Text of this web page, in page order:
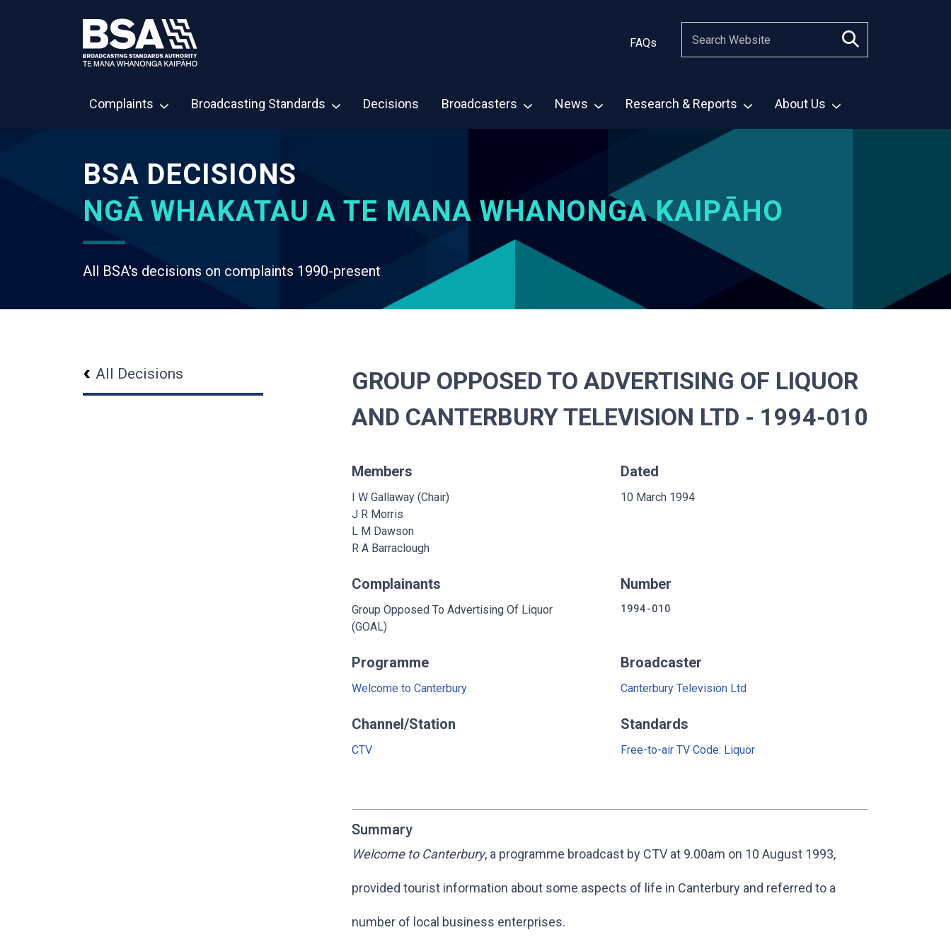
FAQs
Complaints Broadcasting Standards Decisions Broadcasters News Research & Reports About Us
BSA DECISIONS
NGĀ WHAKATAU A TE MANA WHANONGA KAIPĀHO
All BSA's decisions on complaints 1990-present
All Decisions
GROUP OPPOSED TO ADVERTISING OF LIQUOR
AND CANTERBURY TELEVISION LTD - 1994-010
Members
I W Gallaway (Chair)
J R Morris
L M Dawson
R A Barraclough
Dated
10 March 1994
Complainants
Group Opposed To Advertising Of Liquor
(GOAL)
Number
1994-010
Programme
Welcome to Canterbury
Broadcaster
Canterbury Television Ltd
Channel/Station
CTV
Standards
Free-to-air TV Code: Liquor
Summary
Welcome to Canterbury, a programme broadcast by CTV at 9.00am on 10 August 1993,
provided tourist information about some aspects of life in Canterbury and referred to a
number of local business enterprises.